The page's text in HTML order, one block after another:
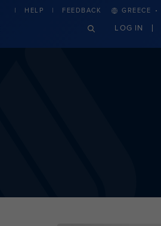
HELP FEEDBACK GREECE ·
LOG IN